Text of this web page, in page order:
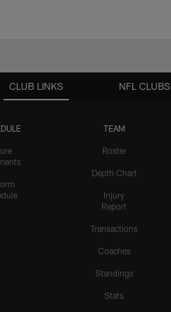
CLUB LINKS
TEAM
Roster
Depth Chart
Injury
Report
Transactions
Coaches
Standings
Stats
NFL CLUBS